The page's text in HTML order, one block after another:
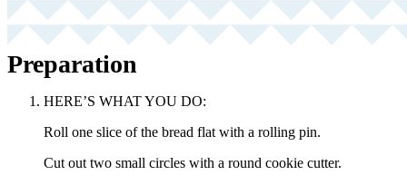
Preparation
HERE’S WHAT YOU DO:
Roll one slice of the bread flat with a rolling pin.
Cut out two small circles with a round cookie cutter.